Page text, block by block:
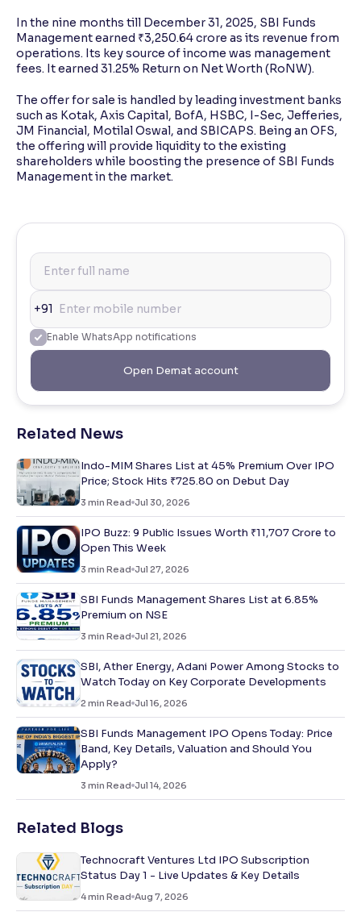
In the nine months till December 31, 2025, SBI Funds
Management earned ₹3,250.64 crore as its revenue from
operations. Its key source of income was management
fees. It earned 31.25% Return on Net Worth (RoNW).
The offer for sale is handled by leading investment banks
such as Kotak, Axis Capital, BofA, HSBC, I-Sec, Jefferies,
JM Financial, Motilal Oswal, and SBICAPS. Being an OFS,
the offering will provide liquidity to the existing
shareholders while boosting the presence of SBI Funds
Management in the market.
+91
Enable WhatsApp notifications
Open Demat account
Related News
Indo-MIM Shares List at 45% Premium Over IPO
Price; Stock Hits ₹725.80 on Debut Day
3 min Read Jul 30, 2026
IPO Buzz: 9 Public Issues Worth ₹11,707 Crore to
Open This Week
3 min Read Jul 27, 2026
SBI Funds Management Shares List at 6.85%
Premium on NSE
3 min Read Jul 21, 2026
SBI, Ather Energy, Adani Power Among Stocks to
Watch Today on Key Corporate Developments
2 min Read Jul 16, 2026
SBI Funds Management IPO Opens Today: Price
Band, Key Details, Valuation and Should You
Apply?
3 min Read Jul 14, 2026
Related Blogs
Technocraft Ventures Ltd IPO Subscription
Status Day 1 - Live Updates & Key Details
4min Read Aug 7, 2026